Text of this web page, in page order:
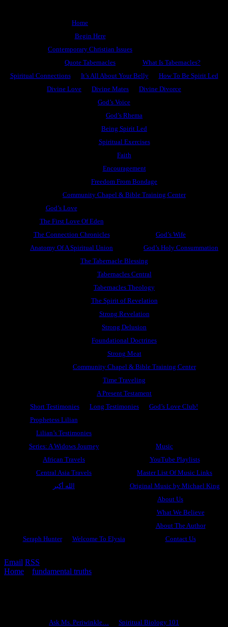
Home
Begin Here
Contemporary Christian Issues
Quote Tabernacles
What Is Tabernacles?
Spiritual Connections
It’s All About Your Belly
How To Be Spirit Led
Divine Love
Divine Mates
Divine Divorce
God’s Voice
God’s Rhema
Being Spirit Led
Spiritual Exercises
Faith
Encouragement
Freedom From Bondage
Community Chapel & Bible Training Center
God’s Love
The First Love Of Eden
The Connection Chronicles
Anatomy Of A Spiritual Union
God’s Wife
God’s Holy Consummation
The Tabernacle Blessing
Tabernacles Central
Tabernacles Theology
The Spirit of Revelation
Strong Revelation
Strong Delusion
Foundational Doctrines
Strong Meat
Community Chapel & Bible Training Center
Time Traveling
A Present Testament
Short Testimonies
Long Testimonies
God’s Love Club!
Prophetess Lilian
Lilian’s Testimonies
Series: A Widows Journey
African Travels
Central Asia Travels
الله أكبر
Music
YouTube Playlists
Master List Of Music Links
Original Music by Michael King
Seraph Hunter Welcome To Elysia
About Us
What We Believe
About The Author
Contact Us
Email RSS
Home
fundamental truths
Ask Ms. Periwinkle…
Spiritual Biology 101